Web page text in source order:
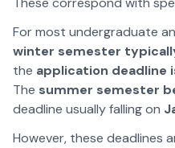
For most undergraduate
winter semester
the application deadline
The summer semester
deadline usually falling on
However, these deadlines